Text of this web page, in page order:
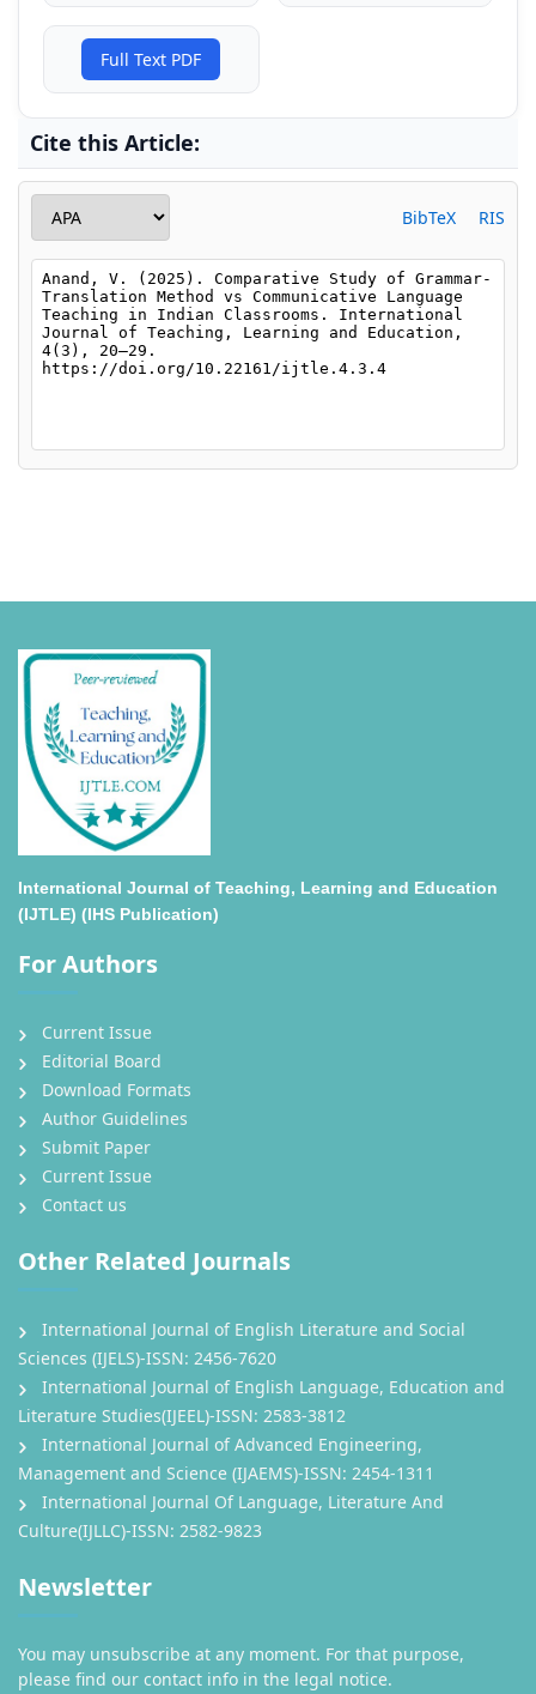
Full Text PDF
Cite this Article:
BibTeX RIS
International Journal of Teaching, Learning and Education
(IJTLE) (IHS Publication)
For Authors
Current Issue
Editorial Board
Download Formats
Author Guidelines
Submit Paper
Current Issue
Contact us
Other Related Journals
International Journal of English Literature and Social
Sciences (IJELS)-ISSN: 2456-7620
International Journal of English Language, Education and
Literature Studies(IJEEL)-ISSN: 2583-3812
International Journal of Advanced Engineering,
Management and Science (IJAEMS)-ISSN: 2454-1311
International Journal Of Language, Literature And
Culture(IJLLC)-ISSN: 2582-9823
Newsletter
You may unsubscribe at any moment. For that purpose,
please find our contact info in the legal notice.